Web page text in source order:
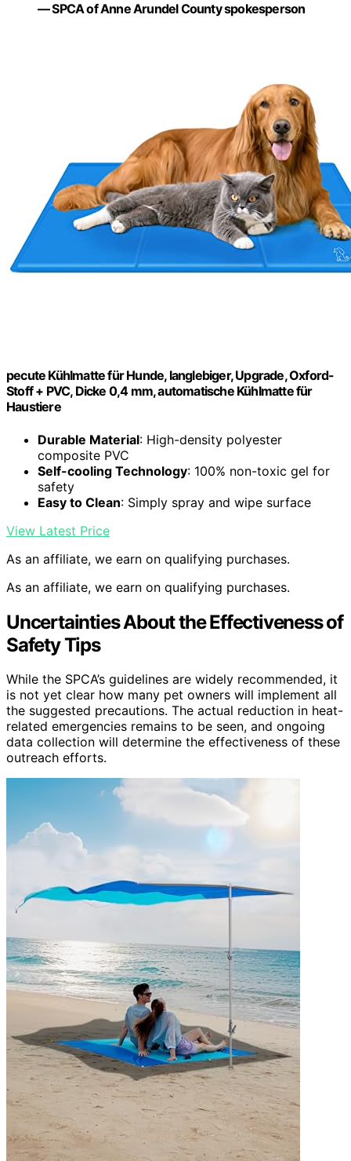
— SPCA of Anne Arundel County spokesperson
pecute Kühlmatte für Hunde, langlebiger, Upgrade, Oxford-
Stoff + PVC, Dicke 0,4 mm, automatische Kühlmatte für
Haustiere
Durable Material: High-density polyester
composite PVC
Self-cooling Technology: 100% non-toxic gel for
safety
Easy to Clean: Simply spray and wipe surface
View Latest Price
As an affiliate, we earn on qualifying purchases.
As an affiliate, we earn on qualifying purchases.
Uncertainties About the Effectiveness of
Safety Tips
While the SPCA’s guidelines are widely recommended, it
is not yet clear how many pet owners will implement all
the suggested precautions. The actual reduction in heat-
related emergencies remains to be seen, and ongoing
data collection will determine the effectiveness of these
outreach efforts.